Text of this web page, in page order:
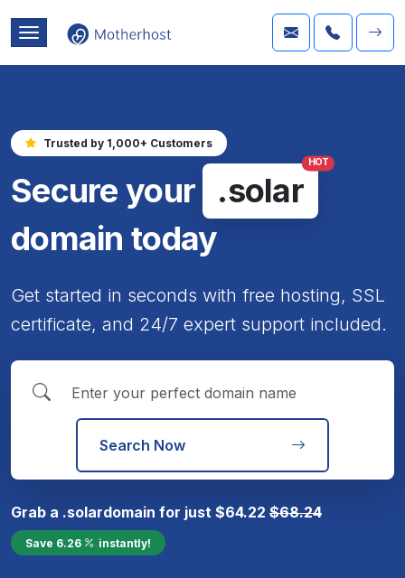
Trusted by 1,000+ Customers
Secure your .solar
HOT
domain today
Get started in seconds with free hosting, SSL
certificate, and 24/7 expert support included.
Search Now
Grab a .solardomain for just $64.22 $68.24
Save 6.26 instantly!